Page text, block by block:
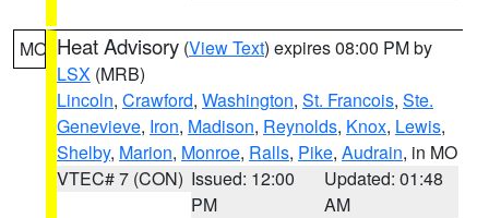
MO Heat Advisory (View Text) expires 08:00 PM by
LSX (MRB)
Lincoln, Crawford, Washington, St. Francois, Ste.
Genevieve, Iron, Madison, Reynolds, Knox, Lewis,
Shelby, Marion, Monroe, Ralls, Pike, Audrain, in MO
VTEC# 7 (CON) Issued: 12:00
PM
Updated: 01:48
AM